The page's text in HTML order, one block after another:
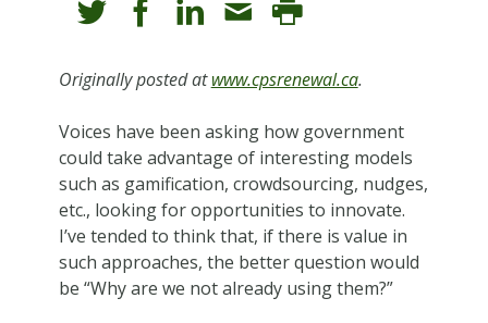
Originally posted atwww.cpsrenewal.ca.
Voices have been asking how government
could take advantage of interesting models
such as gamification, crowdsourcing, nudges,
etc., looking for opportunities to innovate.
I’ve tended to think that, if there is value in
such approaches, the better question would
be “Why are we not already using them?”